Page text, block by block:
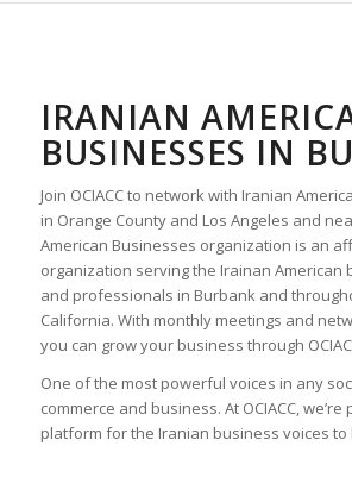
IRANIAN
BUSINESSES IN
Join OCIACC to network with Iranian
in Orange County and Los Angeles and
American Businesses organization is an
organization serving the Irainan American
and professionals in Burbank and
California. With monthly meetings and
you can grow your business through
One of the most powerful voices in any
commerce and business. At OCIACC,
platform for the Iranian business voices to